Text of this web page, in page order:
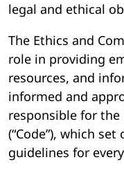
legal and ethical
The Ethics and
role in providing
resources, and
informed and
responsible for the
(“Code”), which
guidelines for